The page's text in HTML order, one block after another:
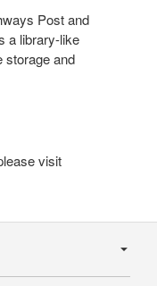
Post and
a library-like
storage and
visit